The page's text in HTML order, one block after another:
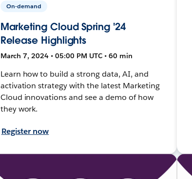
On-demand
Marketing Cloud Spring '24
Release Highlights
March 7, 2024 • 05:00 PM UTC • 60 min
Learn how to build a strong data, AI, and
activation strategy with the latest Marketing
Cloud innovations and see a demo of how
they work.
Register now